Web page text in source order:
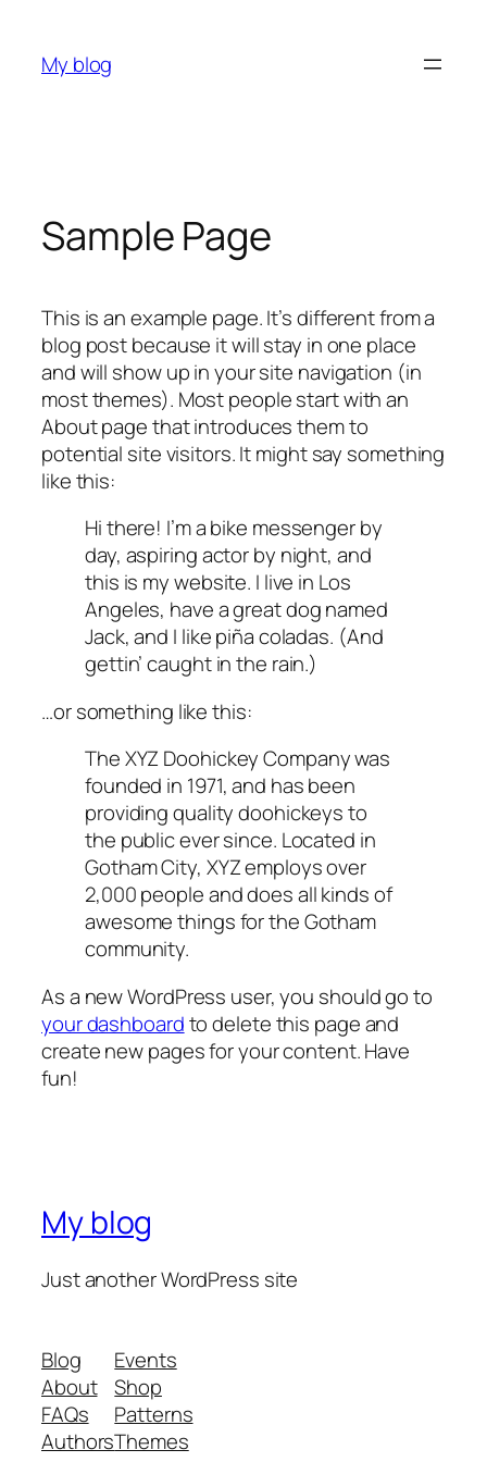
content
My blog
Sample Page
This is an example page. It’s different from a
blog post because it will stay in one place
and will show up in your site navigation (in
most themes). Most people start with an
About page that introduces them to
potential site visitors. It might say something
like this:
Hi there! I’m a bike messenger by
day, aspiring actor by night, and
this is my website. I live in Los
Angeles, have a great dog named
Jack, and I like piña coladas. (And
gettin’ caught in the rain.)
…or something like this:
The XYZ Doohickey Company was
founded in 1971, and has been
providing quality doohickeys to
the public ever since. Located in
Gotham City, XYZ employs over
2,000 people and does all kinds of
awesome things for the Gotham
community.
As a new WordPress user, you should go to
your dashboardto delete this page and
create new pages for your content. Have
fun!
My blog
Just another WordPress site
Blog
About
FAQs
Authors
Events
Shop
Patterns
Themes